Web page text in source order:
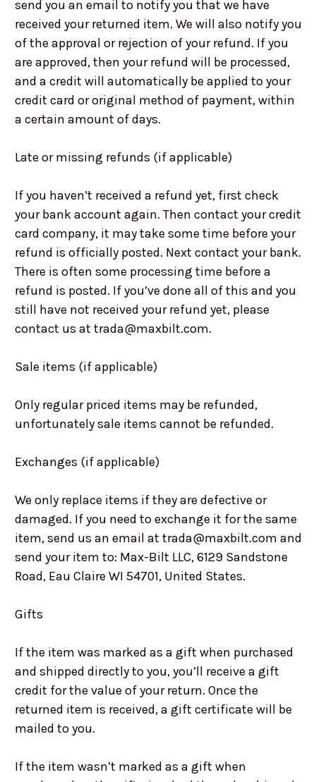
send you an email to notify you that we have
received your returned item. We will also notify you
of the approval or rejection of your refund. If you
are approved, then your refund will be processed,
and a credit will automatically be applied to your
credit card or original method of payment, within
a certain amount of days.
Late or missing refunds (if applicable)
If you haven’t received a refund yet, first check
your bank account again. Then contact your credit
card company, it may take some time before your
refund is officially posted. Next contact your bank.
There is often some processing time before a
refund is posted. If you’ve done all of this and you
still have not received your refund yet, please
contact us at trada@maxbilt.com.
Sale items (if applicable)
Only regular priced items may be refunded,
unfortunately sale items cannot be refunded.
Exchanges (if applicable)
We only replace items if they are defective or
damaged. If you need to exchange it for the same
item, send us an email at trada@maxbilt.com and
send your item to: Max-Bilt LLC, 6129 Sandstone
Road, Eau Claire WI 54701, United States.
Gifts
If the item was marked as a gift when purchased
and shipped directly to you, you’ll receive a gift
credit for the value of your return. Once the
returned item is received, a gift certificate will be
mailed to you.
If the item wasn’t marked as a gift when